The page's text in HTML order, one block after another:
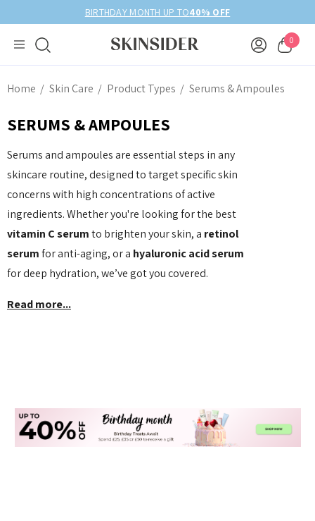
BIRTHDAY MONTH UP TO40% OFF
0
Home Skin Care Product Types Serums & Ampoules
SERUMS & AMPOULES
Serums and ampoules are essential steps in any
skincare routine, designed to target specific skin
concerns with high concentrations of active
ingredients. Whether you're looking for the best
vitamin C serumto brighten your skin, a retinol
serumfor anti-aging, or a hyaluronic acid serum
for deep hydration, we’ve got you covered.
Read more...